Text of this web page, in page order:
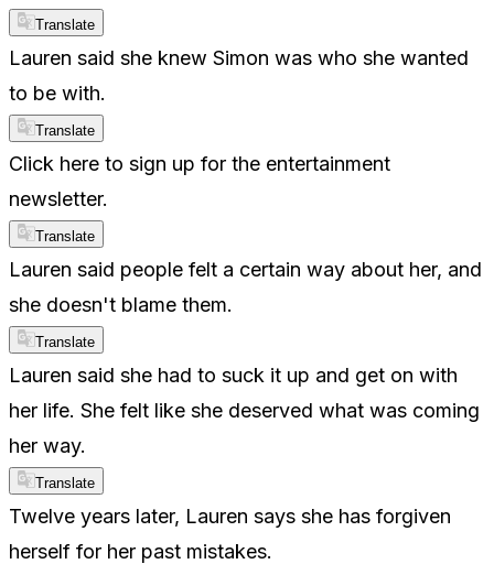
Translate
Lauren said she knew Simon was who she wanted
to be with.
Translate
Click here to sign up for the entertainment
newsletter.
Translate
Lauren said people felt a certain way about her, and
she doesn't blame them.
Translate
Lauren said she had to suck it up and get on with
her life. She felt like she deserved what was coming
her way.
Translate
Twelve years later, Lauren says she has forgiven
herself for her past mistakes.